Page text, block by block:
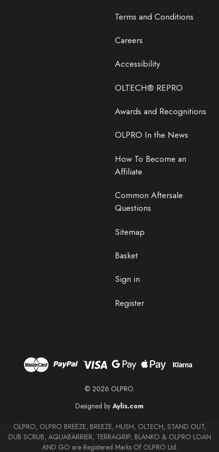
Terms and Conditions
Careers
Accessibility
OLTECH® REPRO
Awards and Recognitions
OLPRO In the News
How To Become an
Affiliate
Common Aftersale
Questions
Sitemap
Basket
Sign in
Register
© 2026 OLPRO.
Designed by Aylis.com
OLPRO, OLPRO BREEZE, BREEZE, HUSH, OLTECH, STAND OUT,
DUB SCRUB, AQUABARRIER, TERRAGRIP, BLANKO & OLPRO LOAN
AND GO are Registered Marks Of OLPRO Ltd.